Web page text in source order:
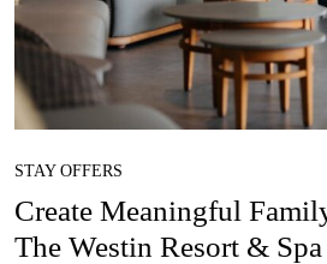
STAY OFFERS
Create Meaningful
The Westin Resort &